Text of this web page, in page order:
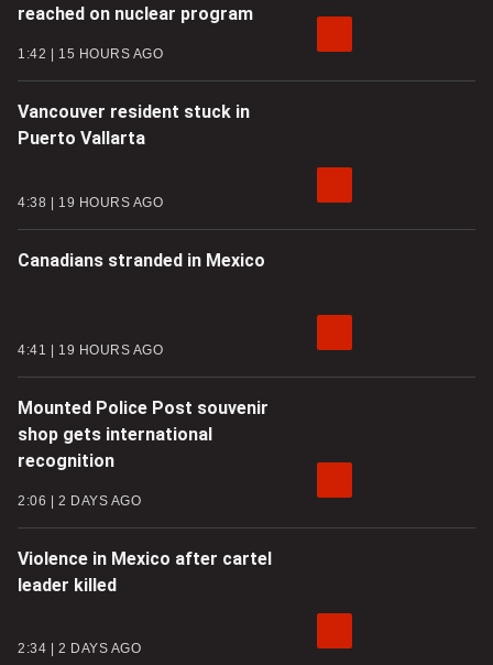
reached on nuclear program
1:42 15 HOURS AGO
Vancouver resident stuck in
Puerto Vallarta
4:38 19 HOURS AGO
Canadians stranded in Mexico
4:41 19 HOURS AGO
Mounted Police Post souvenir
shop gets international
recognition
2:06 2 DAYS AGO
Violence in Mexico after cartel
leader killed
2:34 2 DAYS AGO